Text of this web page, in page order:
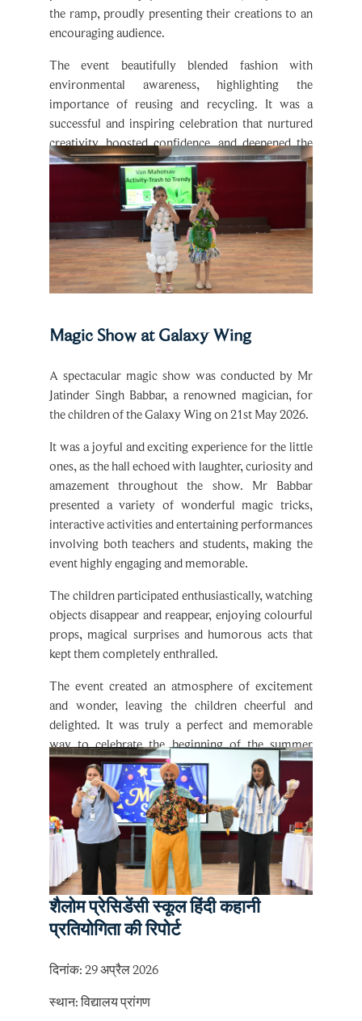
encouraging audience.
The event beautifully blended fashion with
environmental awareness, highlighting the
importance of reusing and recycling. It was a
successful and inspiring celebration that nurtured
creativity, boosted confidence, and deepened the
students’ appreciation for nature and sustainability.
Jatinder Singh Babbar, a renowned magician, for
the children of the Galaxy Wing on 21st May 2026.
It was a joyful and exciting experience for the little
ones, as the hall echoed with laughter, curiosity and
amazement throughout the show. Mr Babbar
presented a variety of wonderful magic tricks,
interactive activities and entertaining performances
involving both teachers and students, making the
event highly engaging and memorable.
The children participated enthusiastically, watching
objects disappear and reappear, enjoying colourful
props, magical surprises and humorous acts that
kept them completely enthralled.
The event created an atmosphere of excitement
and wonder, leaving the children cheerful and
delighted. It was truly a perfect and memorable
way to celebrate the beginning of the summer
vacations.
शैलोम प्रेसिडेंसी स्कूल हिंदी कहानी
प्रतियोगिता की रिपोर्ट
स्थान: विद्यालय प्रांगण
विद्यालय में दिनांक 29 अप्रैल 2026 को हिंदी कहानी वाचन